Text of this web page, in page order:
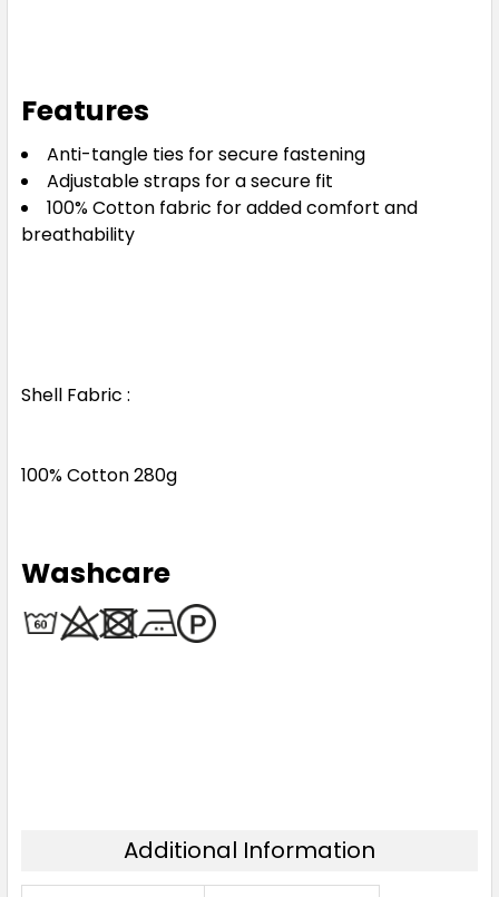
Features
Anti-tangle ties for secure fastening
Adjustable straps for a secure fit
100% Cotton fabric for added comfort and
breathability
Shell Fabric :
100% Cotton 280g
Washcare
Additional Information